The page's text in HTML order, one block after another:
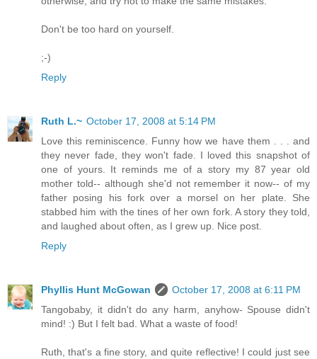
Don't be too hard on yourself.
;-)
Reply
Ruth L.~ October 17, 2008 at 5:14 PM
Love this reminiscence. Funny how we have them . . . and
they never fade, they won't fade. I loved this snapshot of
one of yours. It reminds me of a story my 87 year old
mother told-- although she'd not remember it now-- of my
father posing his fork over a morsel on her plate. She
stabbed him with the tines of her own fork. A story they told,
and laughed about often, as I grew up. Nice post.
Reply
Phyllis Hunt McGowan
October 17, 2008 at 6:11 PM
Tangobaby, it didn't do any harm, anyhow- Spouse didn't
mind! :) But I felt bad. What a waste of food!
Ruth, that's a fine story, and quite reflective! I could just see